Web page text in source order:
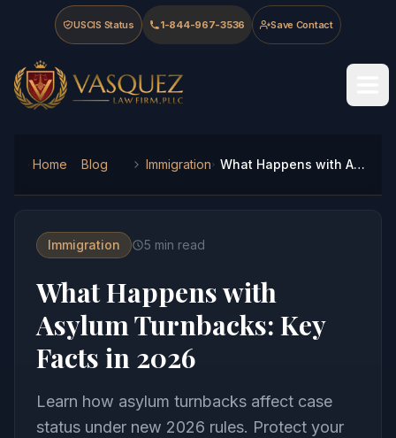
Skip to main content
Skip to navigation
Skip to footer
USCIS Status 1-844-967-3536 Save Contact
Vasquez Law Firm - Home
Home Blog Immigration What Happens with Asylum Turnbacks: Key Facts in 2026
Immigration 5 min read
What Happens with
Asylum Turnbacks: Key
Facts in 2026
Learn how asylum turnbacks affect case
status under new 2026 rules. Protect your